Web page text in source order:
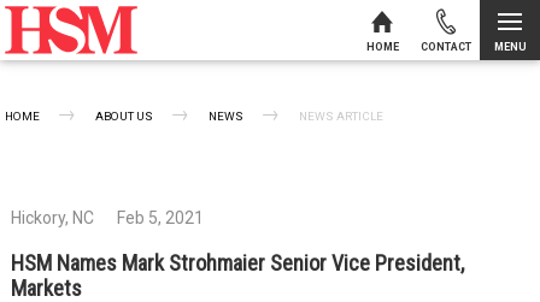
HOME CONTACT MENU
HOME ABOUT US NEWS CURRENT:
NEWS ARTICLE
Hickory, NC Feb 5, 2021
HSM Names Mark Strohmaier Senior Vice President,
Markets